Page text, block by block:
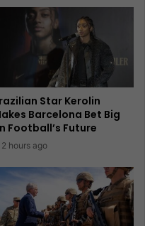
Star Kerolin
Barcelona Bet Big
Football’s Future
2 hours ago